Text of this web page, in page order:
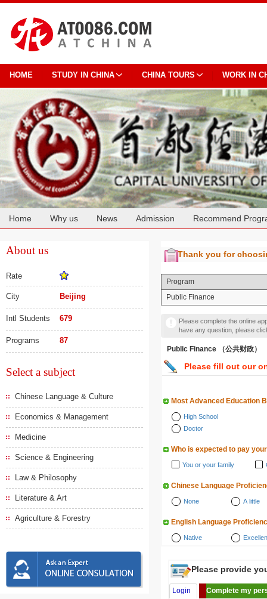
HOME STUDY IN CHINA CHINA TOURS WORK IN
Home Why us News Admission Recommend
About us
Rate
City Beijing
Intl Students 679
Programs 87
Select a subject
Chinese Language & Culture
Economics & Management
Medicine
Science & Engineering
Law & Philosophy
Literature & Art
Agriculture & Forestry
Thank you for
Program
Public Finance
Please complete the online
have any question, please
Public Finance （公共财政）
Please fill out our
Most Advanced Education
High School
Doctor
Who is expected to pay
You or your family
Chinese Language
None A little
English Language
Native
Please provide
Login Complete my